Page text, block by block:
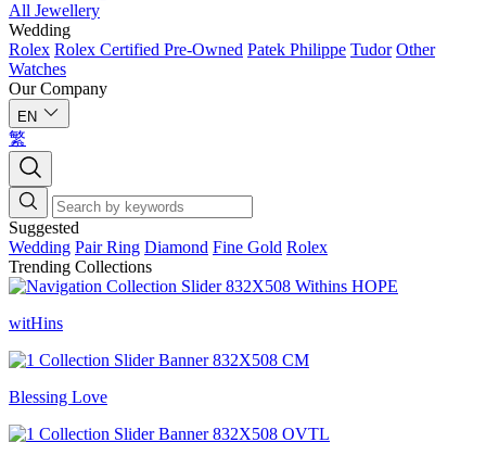
All Jewellery
Wedding
Rolex Rolex Certified Pre-Owned Patek Philippe Tudor Other
Watches
Our Company
EN
繁
Suggested
Wedding Pair Ring Diamond Fine Gold Rolex
Trending Collections
witHins
Blessing Love